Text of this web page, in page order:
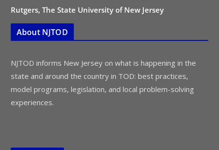
Rutgers, The State University of New Jersey
About NJTOD
NJTOD informs New Jersey on what is happening in the
state and around the country in TOD: best practices,
model programs, legislation, and local problem-solving
experiences.